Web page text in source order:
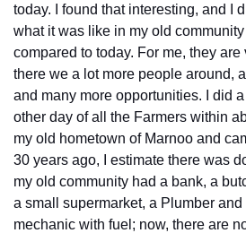
today. I found that interesting, and I
what it was like in my old
compared to today. For me, they
there we a lot more people around,
and many more opportunities. I did
other day of all the Farmers within
my old hometown of Marnoo and
30 years ago, I estimate there was
my old community had a bank, a
a small supermarket, a Plumber
mechanic with fuel; now, there are